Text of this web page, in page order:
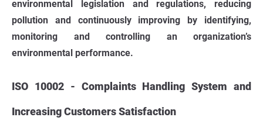
environmental legislation and regulations, reducing
pollution and continuously improving by identifying,
monitoring and controlling an organization’s
environmental performance.
ISO 10002 - Complaints Handling System and
Increasing Customers Satisfaction